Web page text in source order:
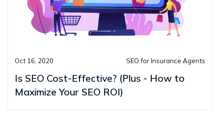
Oct 16, 2020 SEO for Insurance Agents
Is SEO Cost-Effective? (Plus - How to
Maximize Your SEO ROI)